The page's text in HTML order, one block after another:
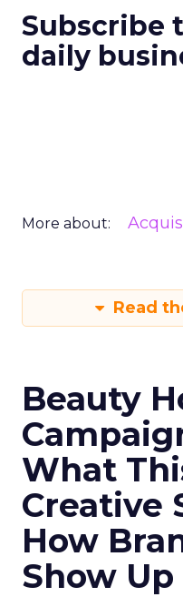
Subscribe
daily
More about:
Read
Beauty
What
Creative
How
Show Up